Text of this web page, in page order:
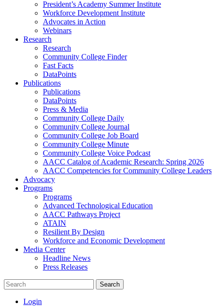
President’s Academy Summer Institute
Workforce Development Institute
Advocates in Action
Webinars
Research
Research
Community College Finder
Fast Facts
DataPoints
Publications
Publications
DataPoints
Press & Media
Community College Daily
Community College Journal
Community College Job Board
Community College Minute
Community College Voice Podcast
AACC Catalog of Academic Research: Spring 2026
AACC Competencies for Community College Leaders
Advocacy
Programs
Programs
Advanced Technological Education
AACC Pathways Project
ATAIN
Resilient By Design
Workforce and Economic Development
Media Center
Headline News
Press Releases
Search
Login